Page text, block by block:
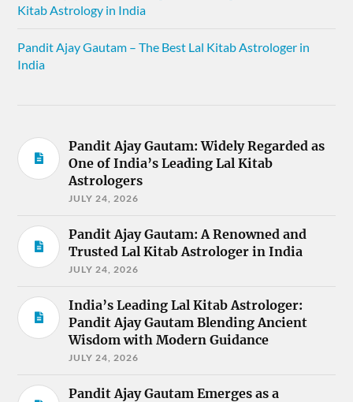
Kitab Astrology in India
Pandit Ajay Gautam – The Best Lal Kitab Astrologer in
India
Pandit Ajay Gautam: Widely Regarded as
One of India’s Leading Lal Kitab
Astrologers
JULY 24, 2026
Pandit Ajay Gautam: A Renowned and
Trusted Lal Kitab Astrologer in India
JULY 24, 2026
India’s Leading Lal Kitab Astrologer:
Pandit Ajay Gautam Blending Ancient
Wisdom with Modern Guidance
JULY 24, 2026
Pandit Ajay Gautam Emerges as a